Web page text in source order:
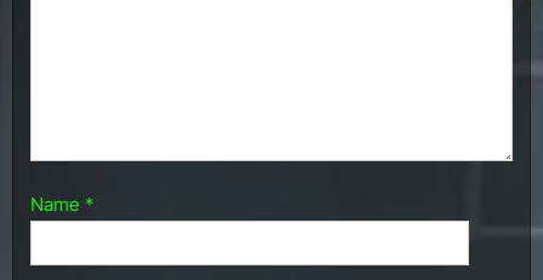
Name *